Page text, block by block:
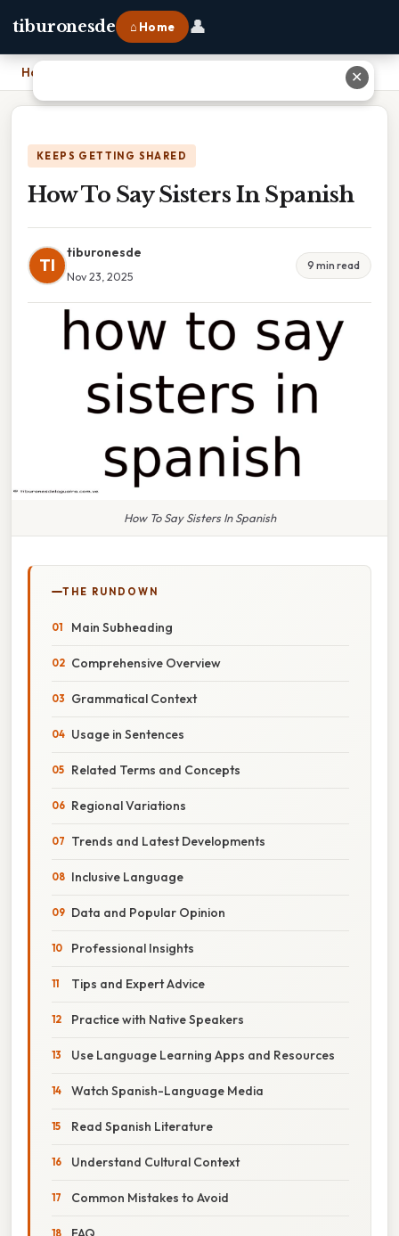
tiburonesde ⌂ Home 👤
Home
KEEPS GETTING SHARED
How To Say Sisters In Spanish
TI
tiburonesde
Nov 23, 2025
9 min read
How To Say Sisters In Spanish
THE RUNDOWN
Main Subheading
Comprehensive Overview
Grammatical Context
Usage in Sentences
Related Terms and Concepts
Regional Variations
Trends and Latest Developments
Inclusive Language
Data and Popular Opinion
Professional Insights
Tips and Expert Advice
Practice with Native Speakers
Use Language Learning Apps and Resources
Watch Spanish-Language Media
Read Spanish Literature
Understand Cultural Context
Common Mistakes to Avoid
✕